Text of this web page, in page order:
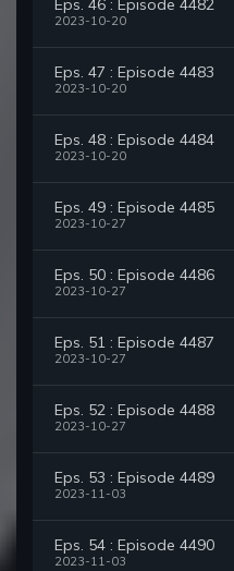
Eps. 46 : Episode 4482
2023-10-20
Eps. 47 : Episode 4483
2023-10-20
Eps. 48 : Episode 4484
2023-10-20
Eps. 49 : Episode 4485
2023-10-27
Eps. 50 : Episode 4486
2023-10-27
Eps. 51 : Episode 4487
2023-10-27
Eps. 52 : Episode 4488
2023-10-27
Eps. 53 : Episode 4489
2023-11-03
Eps. 54 : Episode 4490
2023-11-03